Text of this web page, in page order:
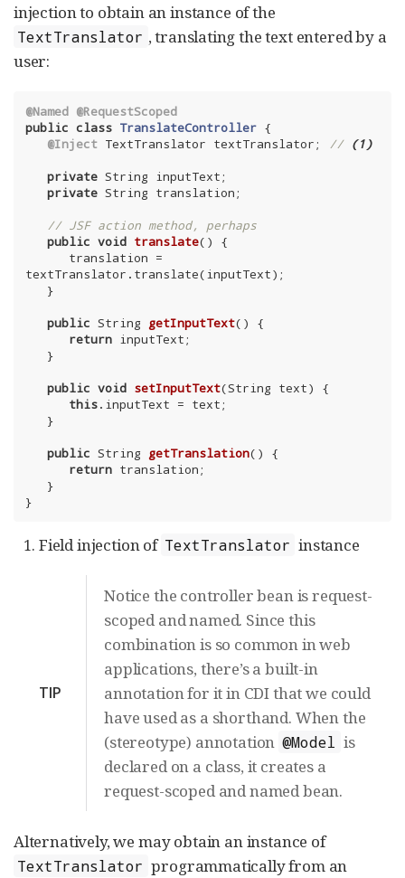
injection to obtain an instance of the
TextTranslator , translating the text entered by a
user:
@Named @RequestScoped
public class TranslateController {
@Inject TextTranslator textTranslator; // (1)
private String inputText;
private String translation;
// JSF action method, perhaps
public void translate()
{
textTranslator.translate(inputText);
public String getInputText()
{
return inputText;
public void setInputText(String text)
{
this.inputText = text;
public String getTranslation()
{
return translation;
}
Field injection of TextTranslator instance
TIP
Notice the controller bean is request-
scoped and named. Since this
combination is so common in web
applications, there’s a built-in
annotation for it in CDI that we could
have used as a shorthand. When the
(stereotype) annotation @Model is
declared on a class, it creates a
request-scoped and named bean.
Alternatively, we may obtain an instance of
TextTranslator programmatically from an